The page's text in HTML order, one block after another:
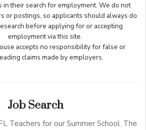
their search for employment. We do not
or postings, so applicants should always do
before applying for or accepting
employment via this site.
accepts no responsibility for false or
claims made by employers.
Job Search
Teachers for our Summer School. The